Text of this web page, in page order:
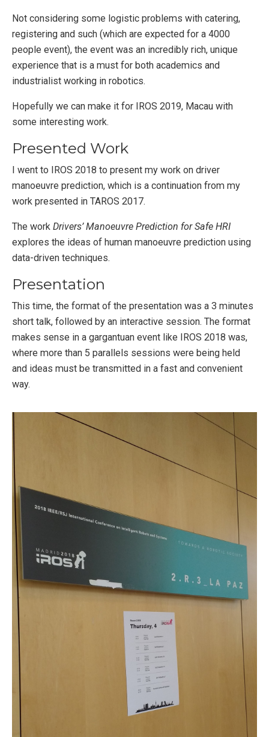
Not considering some logistic problems with catering,
registering and such (which are expected for a 4000
people event), the event was an incredibly rich, unique
experience that is a must for both academics and
industrialist working in robotics.
Hopefully we can make it for IROS 2019, Macau with
some interesting work.
Presented Work
I went to IROS 2018 to present my work on driver
manoeuvre prediction, which is a continuation from my
work presented in TAROS 2017.
The work Drivers’ Manoeuvre Prediction for Safe HRI
explores the ideas of human manoeuvre prediction using
data-driven techniques.
Presentation
This time, the format of the presentation was a 3 minutes
short talk, followed by an interactive session. The format
makes sense in a gargantuan event like IROS 2018 was,
where more than 5 parallels sessions were being held
and ideas must be transmitted in a fast and convenient
way.